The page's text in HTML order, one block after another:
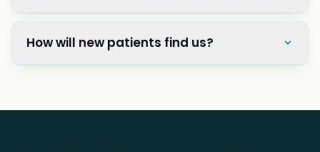
How will new patients find us?